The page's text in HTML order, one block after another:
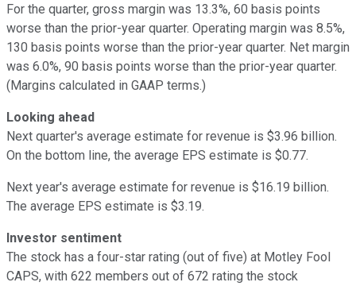
For the quarter, gross margin was 13.3%, 60 basis points
worse than the prior-year quarter. Operating margin was 8.5%,
130 basis points worse than the prior-year quarter. Net margin
was 6.0%, 90 basis points worse than the prior-year quarter.
(Margins calculated in GAAP terms.)
Looking ahead
Next quarter's average estimate for revenue is $3.96 billion.
On the bottom line, the average EPS estimate is $0.77.
Next year's average estimate for revenue is $16.19 billion.
The average EPS estimate is $3.19.
Investor sentiment
The stock has a four-star rating (out of five) at Motley Fool
CAPS, with 622 members out of 672 rating the stock